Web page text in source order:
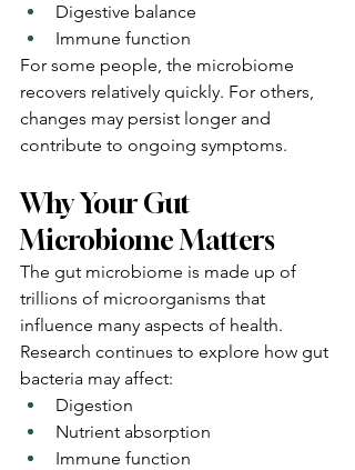
Digestive balance
Immune function
For some people, the microbiome
recovers relatively quickly. For others,
changes may persist longer and
contribute to ongoing symptoms.
Why Your Gut
Microbiome Matters
The gut microbiome is made up of
trillions of microorganisms that
influence many aspects of health.
Research continues to explore how gut
bacteria may affect:
Digestion
Nutrient absorption
Immune function